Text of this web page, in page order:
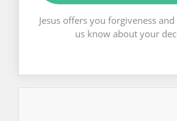
Jesus offers you forgiveness
us know about your